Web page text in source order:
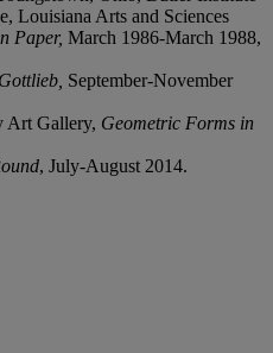
Louisiana Arts and Sciences
Paper, March 1986-March 1988,
September-November
Art Gallery, Geometric Forms in
, July-August 2014.